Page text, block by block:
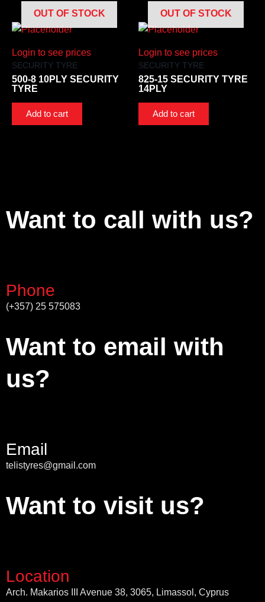
OUT OF STOCK
Login to see prices
SECURITY TYRE
500-8 10PLY SECURITY
TYRE
Add to cart
OUT OF STOCK
Login to see prices
SECURITY TYRE
825-15 SECURITY TYRE
14PLY
Add to cart
Want to call with us?
Phone
(+357) 25 575083
Want to email with
us?
Email
telistyres@gmail.com
Want to visit us?
Location
Arch. Makarios III Avenue 38, 3065, Limassol, Cyprus